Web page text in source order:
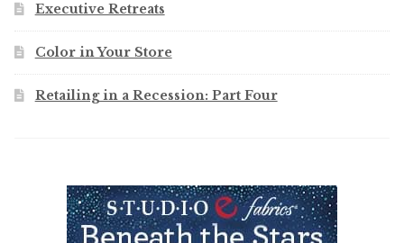
Executive Retreats
Color in Your Store
Retailing in a Recession: Part Four